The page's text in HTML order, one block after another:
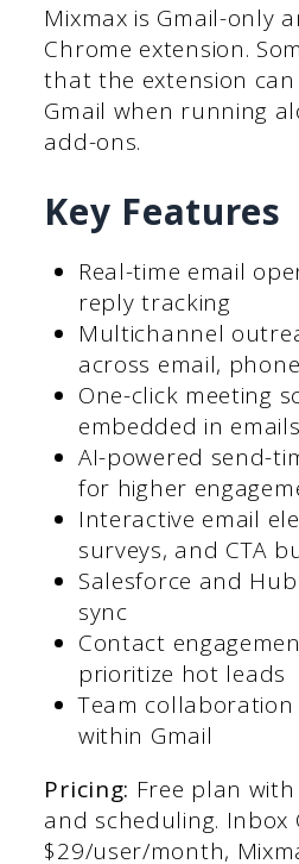
Mixmax is Gmail-only
Chrome extension.
that the extension
Gmail when running
add-ons.
Key Features
Real-time email
reply tracking
Multichannel
across email,
One-click meeting
embedded in emails
AI-powered send-
for higher
Interactive email
surveys, and CTA
Salesforce and
sync
Contact
prioritize hot leads
Team collaboration
within Gmail
Pricing: Free plan
and scheduling. Inbox
$29/user/month,